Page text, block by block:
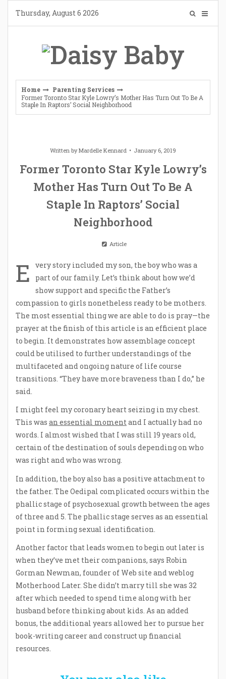
content
Thursday, August 6 2026
Home
Parenting Services
Former Toronto Star Kyle Lowry’s Mother Has Turn Out To Be A
Staple In Raptors’ Social Neighborhood
Written byMardelle Kennard January 6, 2019
Former Toronto Star Kyle Lowry’s
Mother Has Turn Out To Be A
Staple In Raptors’ Social
Neighborhood
Article
E
very story included my son, the boy who was a
part of our family. Let’s think about how we’d
show support and specific the Father’s
compassion to girls nonetheless ready to be mothers.
The most essential thing we are able to do is pray—the
prayer at the finish of this article is an efficient place
to begin. It demonstrates how assemblage concept
could be utilised to further understandings of the
multifaceted and ongoing nature of life course
transitions. “They have more braveness than I do,” he
said.
I might feel my coronary heart seizing in my chest.
This was an essential momentand I actually had no
words. I almost wished that I was still 19 years old,
certain of the destination of souls depending on who
was right and who was wrong.
In addition, the boy also has a positive attachment to
the father. The Oedipal complicated occurs within the
phallic stage of psychosexual growth between the ages
of three and 5. The phallic stage serves as an essential
point in forming sexual identification.
Another factor that leads women to begin out later is
when they’ve met their companions, says Robin
Gorman Newman, founder of Web site and weblog
Motherhood Later. She didn’t marry till she was 32
after which needed to spend time along with her
husband before thinking about kids. As an added
bonus, the additional years allowed her to pursue her
book-writing career and construct up financial
resources.